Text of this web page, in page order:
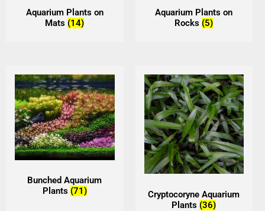
Aquarium Plants on
Mats (14)
Aquarium Plants on
Rocks (5)
Bunched Aquarium
Plants (71)
Cryptocoryne Aquarium
Plants (36)